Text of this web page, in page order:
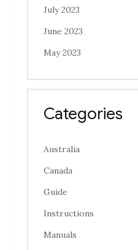
July 2023
June 2023
May 2023
Categories
Australia
Canada
Guide
Instructions
Manuals